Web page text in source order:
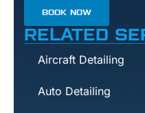
BOOK NOW
RELATED
Aircraft Detailing
Auto Detailing